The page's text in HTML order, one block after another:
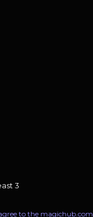
3
to the magichub.com